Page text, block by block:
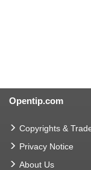
Opentip.com
Copyrights &
Privacy Notice
About Us